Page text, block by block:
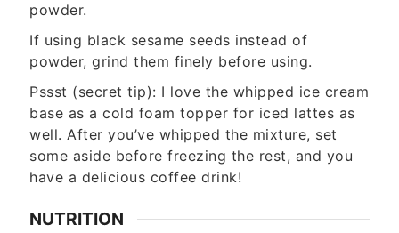
powder.
If using black sesame seeds instead of
powder, grind them finely before using.
Pssst (secret tip): I love the whipped ice cream
base as a cold foam topper for iced lattes as
well. After you’ve whipped the mixture, set
some aside before freezing the rest, and you
have a delicious coffee drink!
NUTRITION